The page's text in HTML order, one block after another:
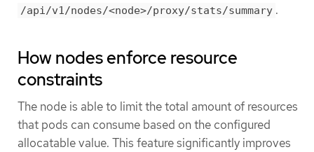
/api/v1/nodes/<node>/proxy/stats/summary .
How nodes enforce resource
constraints
The node is able to limit the total amount of resources
that pods can consume based on the configured
allocatable value. This feature significantly improves